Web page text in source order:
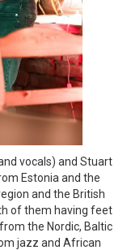
vocals) and Stuart
Estonia and the
and the British
of them having feet
the Nordic, Baltic
jazz and African